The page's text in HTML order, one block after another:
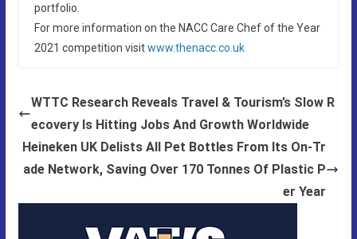
portfolio.
For more information on the NACC Care Chef of the Year
2021 competition visitwww.thenacc.co.uk
WTTC Research Reveals Travel & Tourism’s Slow R
ecovery Is Hitting Jobs And Growth Worldwide
Heineken UK Delists All Pet Bottles From Its On-Tr
ade Network, Saving Over 170 Tonnes Of Plastic P
er Year